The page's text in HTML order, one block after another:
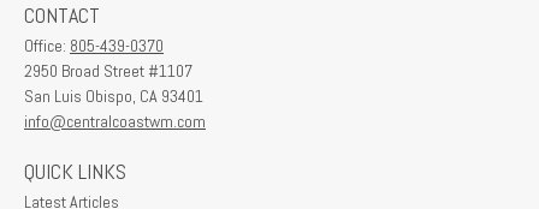
CONTACT
Office: 805-439-0370
2950 Broad Street #1107
San Luis Obispo, CA 93401
info@centralcoastwm.com
QUICK LINKS
Latest Articles